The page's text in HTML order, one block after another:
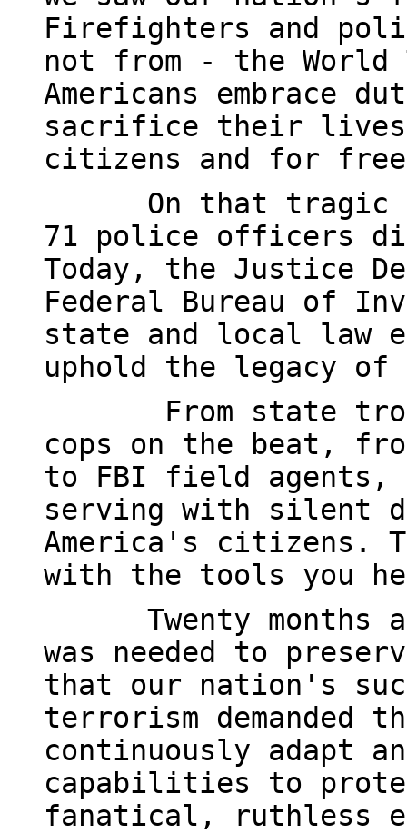
Firefighters and
not from - the World
Americans embrace
sacrifice their
citizens and for
On that tragic
71 police officers
Today, the Justice
Federal Bureau of
state and local law
uphold the legacy
From state
cops on the beat,
to FBI field agents,
serving with silent
America's citizens.
with the tools you
Twenty months
was needed to
that our nation's
terrorism demanded
continuously adapt
capabilities to
fanatical, ruthless